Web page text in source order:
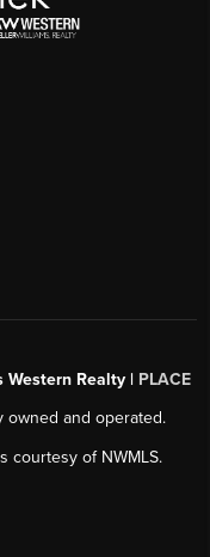
Western Realty | PLACE
and operated.
courtesy of NWMLS.